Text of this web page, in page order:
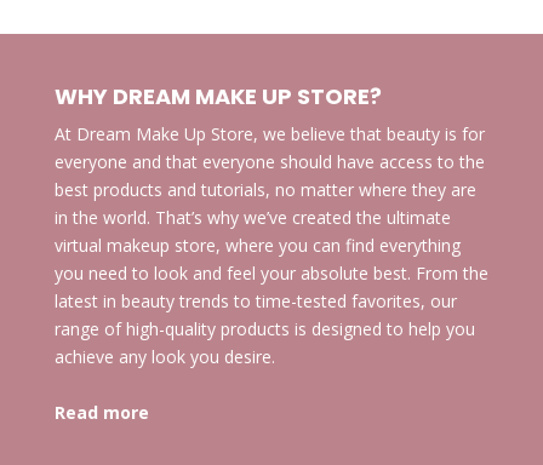
WHY DREAM MAKE UP STORE?
At Dream Make Up Store, we believe that beauty is for
everyone and that everyone should have access to the
best products and tutorials, no matter where they are
in the world. That’s why we’ve created the ultimate
virtual makeup store, where you can find everything
you need to look and feel your absolute best. From the
latest in beauty trends to time-tested favorites, our
range of high-quality products is designed to help you
achieve any look you desire.
Read more